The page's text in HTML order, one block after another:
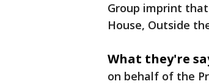
Group imprint
House, Outside
What they're
on behalf of the